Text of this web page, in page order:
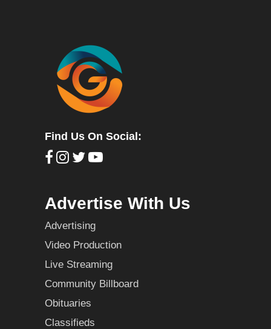
Find Us On Social:
Advertise With Us
Advertising
Video Production
Live Streaming
Community Billboard
Obituaries
Classifieds